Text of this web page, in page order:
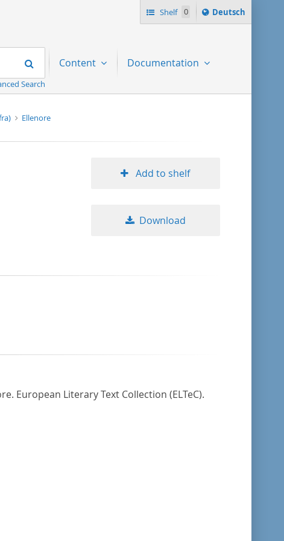
Shelf 0
Sprache
ï¿½ndern
Deutsch
Search
Search
Content Documentation
Ellenore
Add to shelf
Download
European Literary Text Collection (ELTeC).